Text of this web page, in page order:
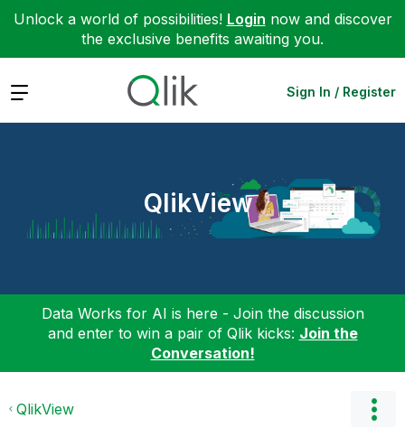
Unlock a world of possibilities! Login now and discover
the exclusive benefits awaiting you.
Expand Sign In / Register
QlikView
Data Works for AI is here - Join the discussion
and enter to win a pair of Qlik kicks: Join the
Conversation!
QlikView